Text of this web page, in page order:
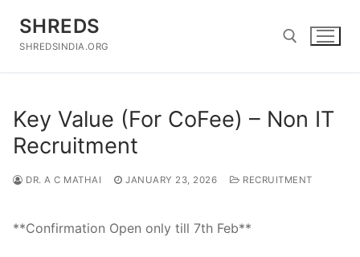
content
SHREDS
SHREDSINDIA.ORG
Key Value (For CoFee) – Non IT
Recruitment
DR. A C MATHAI JANUARY 23, 2026 RECRUITMENT
**Confirmation Open only till 7th Feb**